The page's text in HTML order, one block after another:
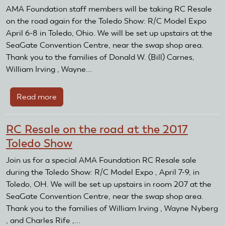
Takes
Flight
AMA Foundation staff members will be taking RC Resale
on the road again for the Toledo Show: R/C Model Expo
April 6-8 in Toledo, Ohio. We will be set up upstairs at the
SeaGate Convention Centre, near the swap shop area.
Thank you to the families of Donald W. (Bill) Carnes,
William Irving , Wayne...
Read more
AMA
takes
RC
Resale
on
the
road
to
Toledo
RC Resale on the road at the 2017
Toledo Show
Join us for a special AMA Foundation RC Resale sale
during the Toledo Show: R/C Model Expo , April 7-9, in
Toledo, OH. We will be set up upstairs in room 207 at the
SeaGate Convention Centre, near the swap shop area.
Thank you to the families of William Irving , Wayne Nyberg
, and Charles Rife ,...